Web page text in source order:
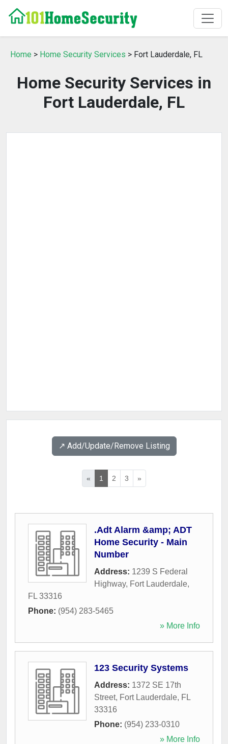
Home > Home Security Services > Fort Lauderdale, FL
Home Security Services in
Fort Lauderdale, FL
↗️ Add/Update/Remove Listing
« 1 2 3 »
.Adt Alarm &amp; ADT
Home Security - Main
Number
Address: 1239 S Federal
Highway, Fort Lauderdale,
FL 33316
Phone: (954) 283-5465
» More Info
123 Security Systems
Address: 1372 SE 17th
Street, Fort Lauderdale, FL
33316
Phone: (954) 233-0310
» More Info